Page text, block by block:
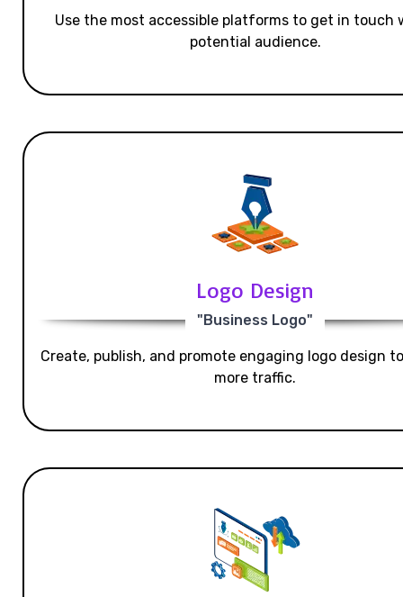
Use the most accessible platforms to get in touch
potential audience.
Logo Design
"Business Logo"
Create, publish, and promote engaging logo design
more traffic.